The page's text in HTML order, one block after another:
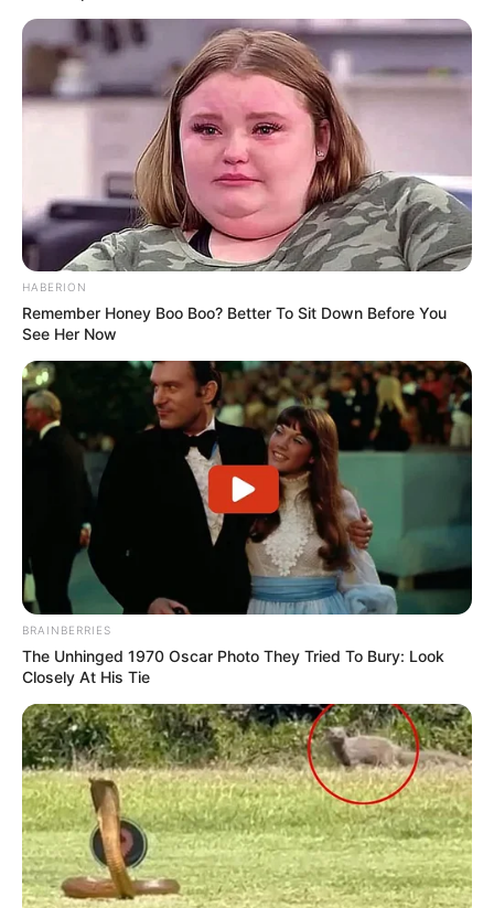
HABERION
Remember Honey Boo Boo? Better To Sit Down Before You
See Her Now
BRAINBERRIES
The Unhinged 1970 Oscar Photo They Tried To Bury: Look
Closely At His Tie